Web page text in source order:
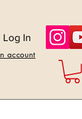
Log In
account